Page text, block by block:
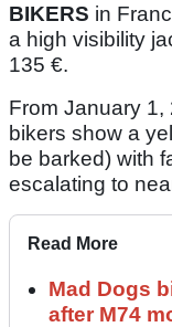
BIKERS in
a high visibility
135 €.
From January
bikers show a
be barked) with
escalating to
Read More
Mad Dogs
after M74